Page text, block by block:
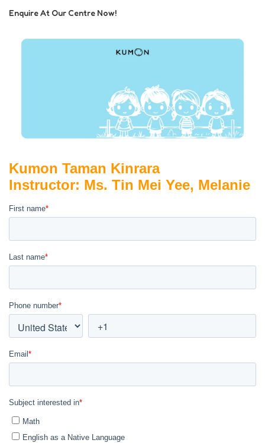
Enquire At Our Centre Now!